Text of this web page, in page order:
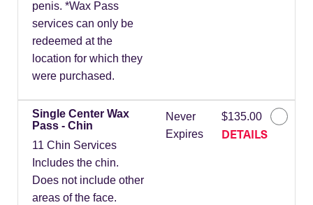
penis. *Wax Pass
services can only be
redeemed at the
location for which they
were purchased.
Single Center Wax
Pass - Chin
11 Chin Services
Includes the chin.
Does not include other
areas of the face.
Never
Expires
$135.00
DETAILS